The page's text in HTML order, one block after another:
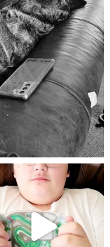
mdefined